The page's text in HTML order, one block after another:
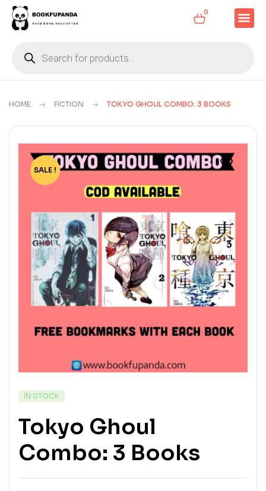
0
HOME FICTION TOKYO GHOUL COMBO: 3 BOOKS
-24%
SALE !
IN STOCK
Tokyo Ghoul
Combo: 3 Books